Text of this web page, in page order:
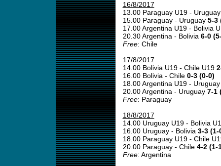
16/8/2017
13.00 Paraguay U19 -
15.00 Paraguay - Uruguay 5-3
17.00 Argentina U19 - Bolivia
20.30 Argentina - Bolivia 6-0
Free: Chile
17/8/2017
14.00 Bolivia U19 - Chile U19
16.00 Bolivia - Chile 0-3 (0-0)
18.00 Argentina U19 -
20.00 Argentina - Uruguay 7-1
Free: Paraguay
18/8/2017
14.00 Uruguay U19 - Bolivia
16.00 Uruguay - Bolivia 3-3 (1-
18.00 Paraguay U19 - Chile
20.00 Paraguay - Chile 4-2 (1-
Free: Argentina